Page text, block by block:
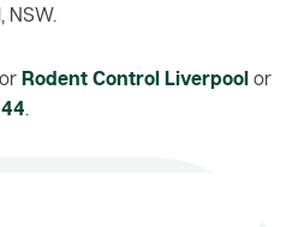
NSW.
Rodent Control Liverpool or
.